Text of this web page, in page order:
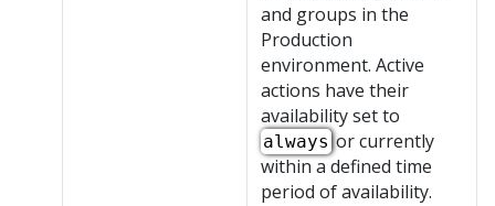
and groups in the
Production
environment. Active
actions have their
availability set to
always or currently
within a defined time
period of availability.